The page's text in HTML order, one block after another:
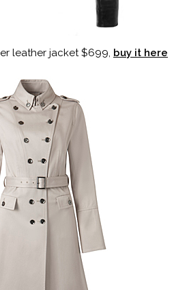
leather jacket $699, buy it here